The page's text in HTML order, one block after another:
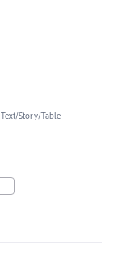
Text/Story/Table